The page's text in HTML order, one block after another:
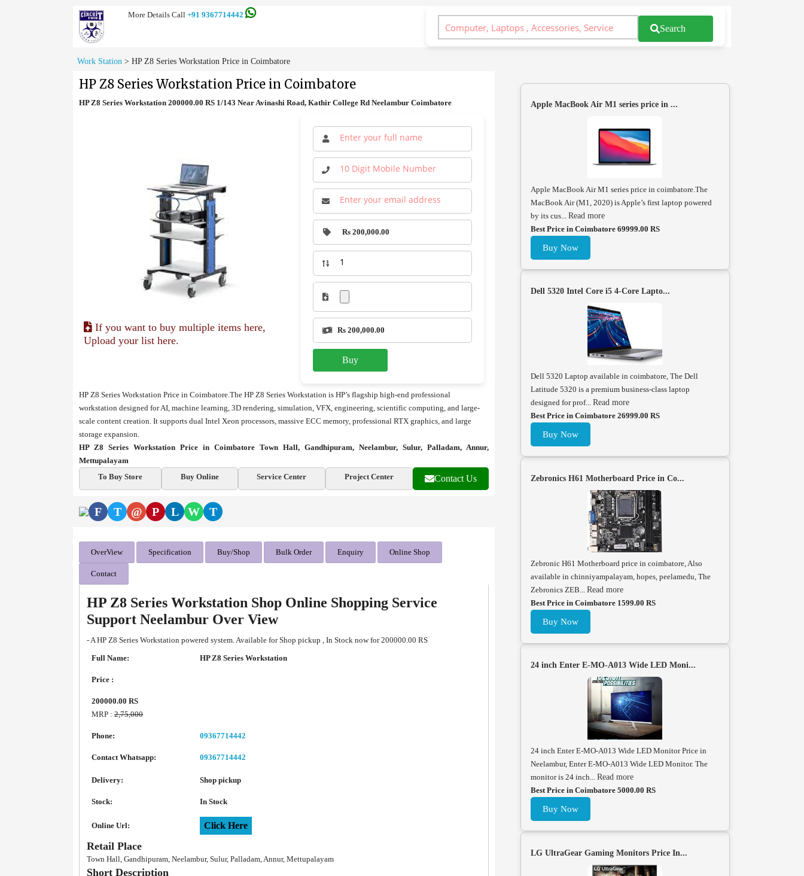
More Details Call +91 9367714442
Search
Work Station > HP Z8 Series Workstation Price in Coimbatore
HP Z8 Series Workstation Price in Coimbatore
HP Z8 Series Workstation 200000.00 RS 1/143 Near Avinashi Road, Kathir College Rd Neelambur Coimbatore
If you want to buy multiple items here,
Upload your list here.
Rs 200,000.00
Rs 200,000.00
Buy
HP Z8 Series Workstation Price in Coimbatore.The HP Z8 Series Workstation is HP’s flagship high-end professional
workstation designed for AI, machine learning, 3D rendering, simulation, VFX, engineering, scientific computing, and large-
scale content creation. It supports dual Intel Xeon processors, massive ECC memory, professional RTX graphics, and large
storage expansion.
HP Z8 Series Workstation Price in Coimbatore Town Hall, Gandhipuram, Neelambur, Sulur, Palladam, Annur,
Mettupalayam
To Buy Store
Buy Online Service Center Project Center Contact Us
F T @ P L W T
OverView Specification Buy/Shop Bulk Order Enquiry Online Shop
Contact
HP Z8 Series Workstation Shop Online Shopping Service
Support Neelambur Over View
- A HP Z8 Series Workstation powered system. Available for Shop pickup , In Stock now for 200000.00 RS
Full Name:
HP Z8 Series Workstation
Price :
200000.00 RS
MRP : 2,75,000
Phone: 09367714442
Contact Whatsapp: 09367714442
Delivery: Shop pickup
Stock: In Stock
Online Url: Click Here
Retail Place
Town Hall, Gandhipuram, Neelambur, Sulur, Palladam, Annur, Mettupalayam
Short Description
Apple MacBook Air M1 series price in ...
Apple MacBook Air M1 series price in coimbatore.The
MacBook Air (M1, 2020) is Apple’s first laptop powered
by its cus... Read more
Best Price in Coimbatore 69999.00 RS
Buy Now
Dell 5320 Intel Core i5 4-Core Lapto...
Dell 5320 Laptop available in coimbatore, The Dell
Latitude 5320 is a premium business-class laptop
designed for prof... Read more
Best Price in Coimbatore 26999.00 RS
Buy Now
Zebronics H61 Motherboard Price in Co...
Zebronic H61 Motherboard price in coimbatore, Also
available in chinniyampalayam, hopes, peelamedu, The
Zebronics ZEB... Read more
Best Price in Coimbatore 1599.00 RS
Buy Now
24 inch Enter E-MO-A013 Wide LED Moni...
24 inch Enter E-MO-A013 Wide LED Monitor Price in
Neelambur, Enter E-MO-A013 Wide LED Monitor. The
monitor is 24 inch... Read more
Best Price in Coimbatore 5000.00 RS
Buy Now
LG UltraGear Gaming Monitors Price In...